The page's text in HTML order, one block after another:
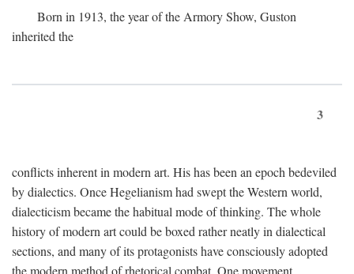
Born in 1913, the year of the Armory Show, Guston
inherited the
3
conflicts inherent in modern art. His has been an epoch bedeviled
by dialectics. Once Hegelianism had swept the Western world,
dialecticism became the habitual mode of thinking. The whole
history of modern art could be boxed rather neatly in dialectical
sections, and many of its protagonists have consciously adopted